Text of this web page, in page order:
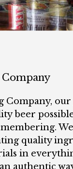
Company, our
beer
quality
in
authentic